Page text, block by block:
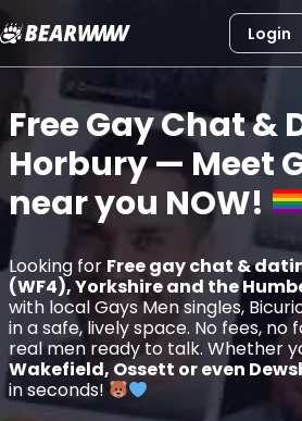
Skip
content
Login
Free Gay Chat &
Horbury— Meet
near you NOW!
Looking for Free gay chat &
(WF4), Yorkshire and the
with local Gays Men singles,
in a safe, lively space. No fees,
real men ready to talk. Whether
Wakefield, Ossett or even
in seconds!